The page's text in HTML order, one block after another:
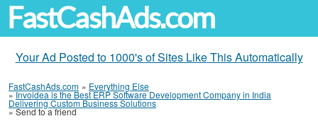
FastCashAds.com
Your Ad Posted to 1000's of Sites Like This Automatically
FastCashAds.com » Everything Else
»Invoidea is the Best ERP Software Development Company in India
Delivering Custom Business Solutions
»Send to a friend